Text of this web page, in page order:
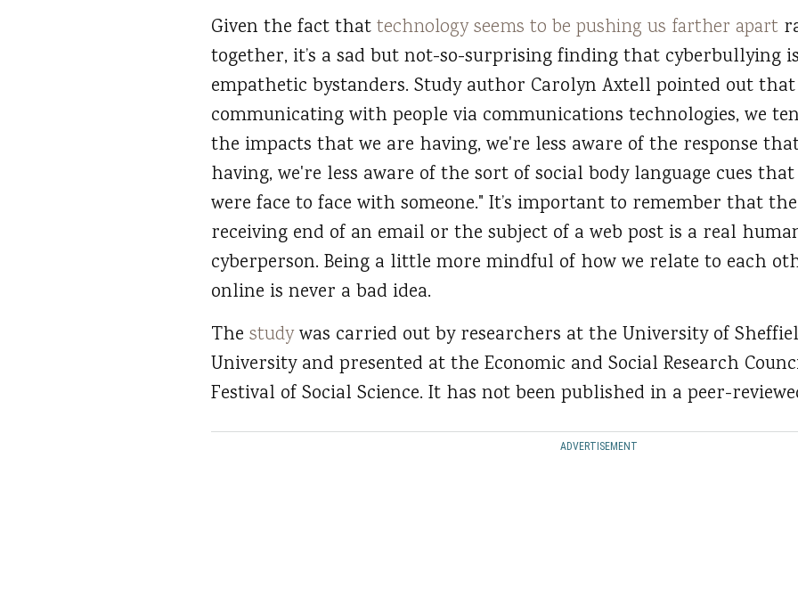
Given the fact that technology seems to be pushing us farther apart
together, it’s a sad but not-so-surprising finding that cyberbullying
empathetic bystanders. Study author Carolyn Axtell pointed out
communicating with people via communications technologies, we
the impacts that we are having, we're less aware of the response
having, we're less aware of the sort of social body language cues
were face to face with someone." It’s important to remember that
receiving end of an email or the subject of a web post is a real
cyberperson. Being a little more mindful of how we relate to each
online is never a bad idea.
The studywas carried out by researchers at the University of
University and presented at the Economic and Social Research
Festival of Social Science. It has not been published in a peer-
ADVERTISEMENT